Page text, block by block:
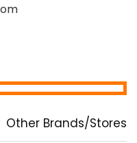
Other Brands/Stores